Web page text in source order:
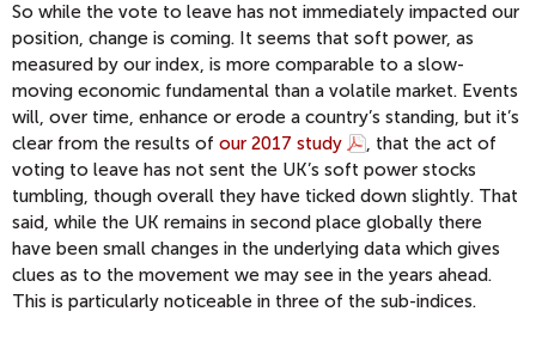
So while the vote to leave has not immediately impacted our
position, change is coming. It seems that soft power, as
measured by our index, is more comparable to a slow-
moving economic fundamental than a volatile market. Events
will, over time, enhance or erode a country’s standing, but it’s
clear from the results of our 2017 study
, that the act of
voting to leave has not sent the UK’s soft power stocks
tumbling, though overall they have ticked down slightly. That
said, while the UK remains in second place globally there
have been small changes in the underlying data which gives
clues as to the movement we may see in the years ahead.
This is particularly noticeable in three of the sub-indices.